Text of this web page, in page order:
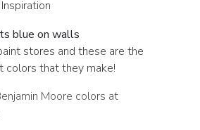
stores and these are the
colors that they make!